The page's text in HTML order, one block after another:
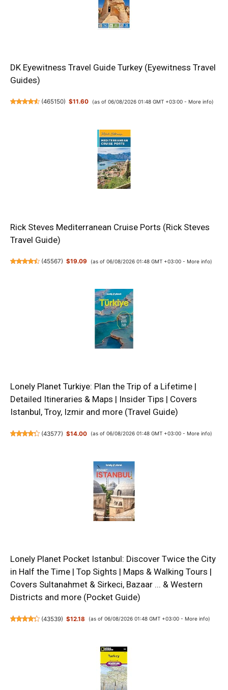
DK Eyewitness Travel Guide Turkey (Eyewitness Travel
Guides)
(465150) $11.60 (as of 06/08/2026 01:48 GMT +03:00 - More info)
Rick Steves Mediterranean Cruise Ports (Rick Steves
Travel Guide)
(45567) $19.09 (as of 06/08/2026 01:48 GMT +03:00 - More info)
Lonely Planet Turkiye: Plan the Trip of a Lifetime |
Detailed Itineraries & Maps | Insider Tips | Covers
Istanbul, Troy, Izmir and more (Travel Guide)
(43577) $14.00 (as of 06/08/2026 01:48 GMT +03:00 - More info)
Lonely Planet Pocket Istanbul: Discover Twice the City
in Half the Time | Top Sights | Maps & Walking Tours |
Covers Sultanahmet & Sirkeci, Bazaar ... & Western
Districts and more (Pocket Guide)
(43539) $12.18 (as of 06/08/2026 01:48 GMT +03:00 - More info)